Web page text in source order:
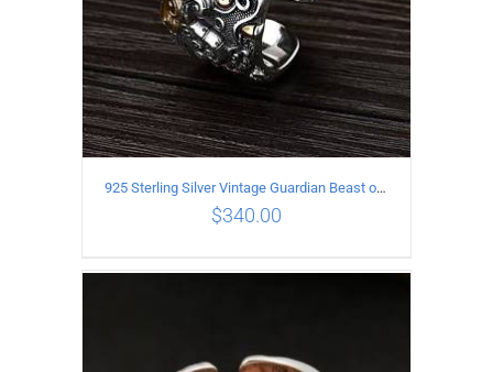
925 Sterling Silver Vintage Guardian Beast open Ring
$340.00